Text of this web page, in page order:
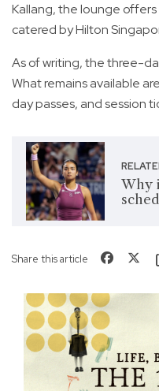
Kallang, the lounge
catered by Hilton
As of writing, the three-
What remains available
day passes, and session
Why
Share this article